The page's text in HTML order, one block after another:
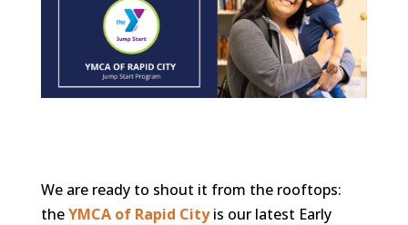
We are ready to shout it from the rooftops:
theYMCA of Rapid Cityis our latest Early